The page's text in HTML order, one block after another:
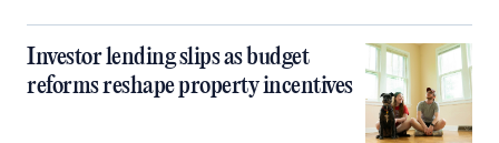
Investor lending slips as budget
reforms reshape property incentives